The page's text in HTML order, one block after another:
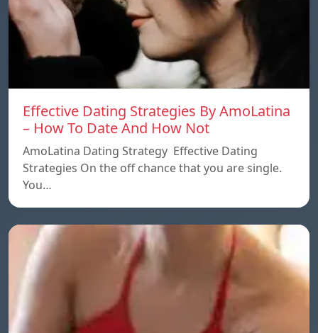
Effective Dating Strategies By AmoLatina
– How To Date And How Not
AmoLatina Dating Strategy Effective Dating
Strategies On the off chance that you are single.
You…